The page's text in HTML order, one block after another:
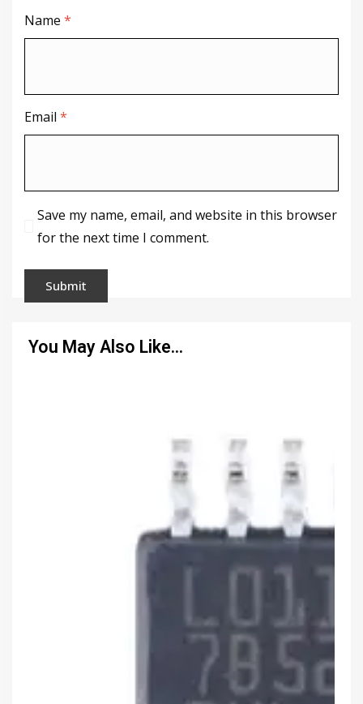
Name *
Email *
Save my name, email, and website in this browser
for the next time I comment.
You May Also Like…